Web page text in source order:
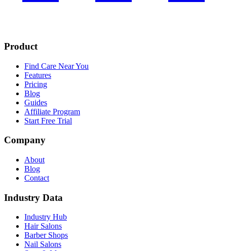
Product
Find Care Near You
Features
Pricing
Blog
Guides
Affiliate Program
Start Free Trial
Company
About
Blog
Contact
Industry Data
Industry Hub
Hair Salons
Barber Shops
Nail Salons